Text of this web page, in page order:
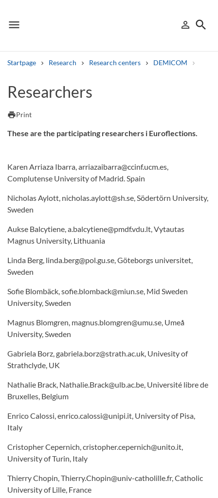
menu
Menu person_outline
Sign in
search
Startpage Research Research centers DEMICOM
Search welcomeletters
Library search tool
Researchers
printPrint
These are the participating researchers i Euroflections.
Karen Arriaza Ibarra, arriazaibarra@ccinf.ucm.es,
Complutense University of Madrid. Spain
Nicholas Aylott, nicholas.aylott@sh.se, Södertörn University,
Sweden
Aukse Balcytiene, a.balcytiene@pmdf.vdu.lt, Vytautas
Magnus University, Lithuania
Linda Berg, linda.berg@pol.gu.se, Göteborgs universitet,
Sweden
Sofie Blombäck, sofie.blomback@miun.se, Mid Sweden
University, Sweden
Magnus Blomgren, magnus.blomgren@umu.se, Umeå
University, Sweden
Gabriela Borz, gabriela.borz@strath.ac.uk, Univesity of
Strathclyde, UK
Nathalie Brack, Nathalie.Brack@ulb.ac.be, Université libre de
Bruxelles, Belgium
Enrico Calossi, enrico.calossi@unipi.it, University of Pisa,
Italy
Cristopher Cepernich, cristopher.cepernich@unito.it,
University of Turin, Italy
Thierry Chopin, Thierry.Chopin@univ-catholille.fr, Catholic
University of Lille, France